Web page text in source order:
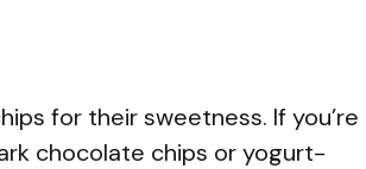
for their sweetness. If you’re
chocolate chips or yogurt-